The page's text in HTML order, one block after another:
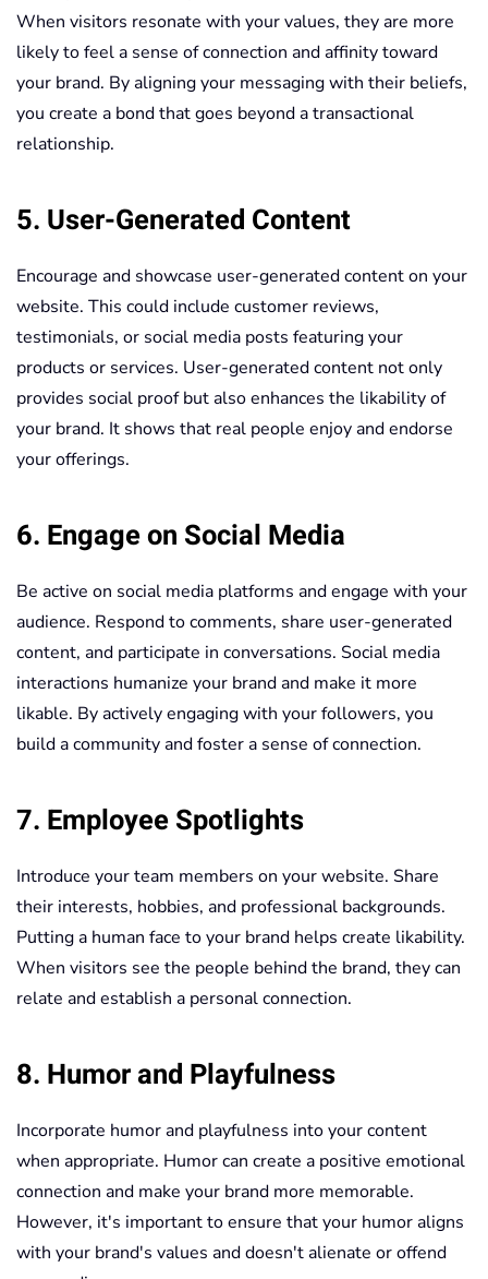
When visitors resonate with your values, they are more
likely to feel a sense of connection and affinity toward
your brand. By aligning your messaging with their beliefs,
you create a bond that goes beyond a transactional
relationship.
5. User-Generated Content
Encourage and showcase user-generated content on your
website. This could include customer reviews,
testimonials, or social media posts featuring your
products or services. User-generated content not only
provides social proof but also enhances the likability of
your brand. It shows that real people enjoy and endorse
your offerings.
6. Engage on Social Media
Be active on social media platforms and engage with your
audience. Respond to comments, share user-generated
content, and participate in conversations. Social media
interactions humanize your brand and make it more
likable. By actively engaging with your followers, you
build a community and foster a sense of connection.
7. Employee Spotlights
Introduce your team members on your website. Share
their interests, hobbies, and professional backgrounds.
Putting a human face to your brand helps create likability.
When visitors see the people behind the brand, they can
relate and establish a personal connection.
8. Humor and Playfulness
Incorporate humor and playfulness into your content
when appropriate. Humor can create a positive emotional
connection and make your brand more memorable.
However, it's important to ensure that your humor aligns
with your brand's values and doesn't alienate or offend